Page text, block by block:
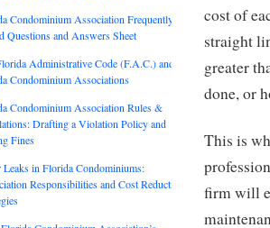
cost of
straight
greater
done, or
This is
firm will
Condominium Association Frequently
Questions and Answers Sheet
Administrative Code (F.A.C.) and
Condominium Associations
Condominium Association Rules &
Drafting a Violation Policy and
Fines
Leaks in Florida Condominiums:
Responsibilities and Cost Reduction